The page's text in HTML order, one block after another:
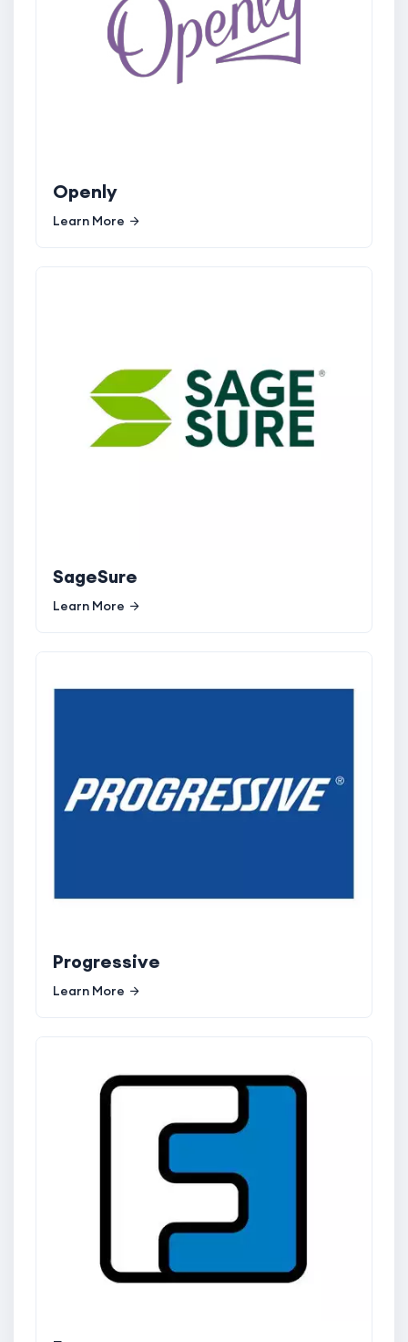
Openly
Learn More
SageSure
Learn More
Progressive
Learn More